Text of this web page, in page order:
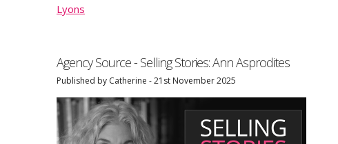
Lyons
Agency Source - Selling Stories: Ann Asprodites
Published by Catherine - 21st November 2025